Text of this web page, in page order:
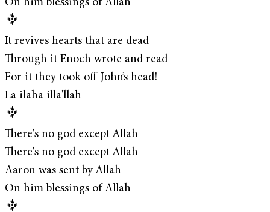
It revives hearts that are dead
Through it Enoch wrote and read
For it they took off John’s head!
La ilaha illa'llah
There's no god except Allah
There's no god except Allah
Aaron was sent by Allah
On him blessings of Allah